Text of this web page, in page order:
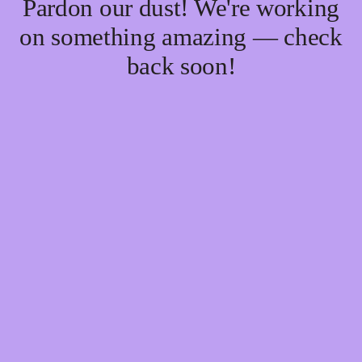
Pardon our dust! We're working
on something amazing — check
back soon!